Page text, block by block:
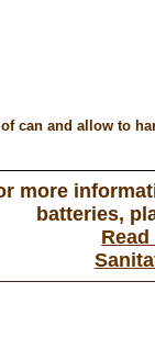
can and allow to
more
batteries,